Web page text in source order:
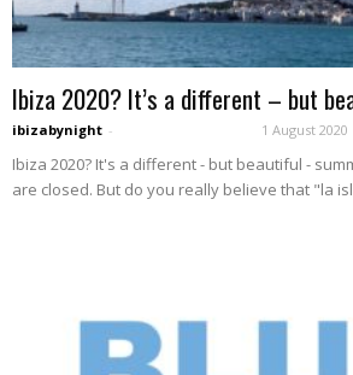
Ibiza 2020? It’s a different – but
ibizabynight - 1 August 2020
Ibiza 2020? It's a different - but beautiful -
are closed. But do you really believe that "la